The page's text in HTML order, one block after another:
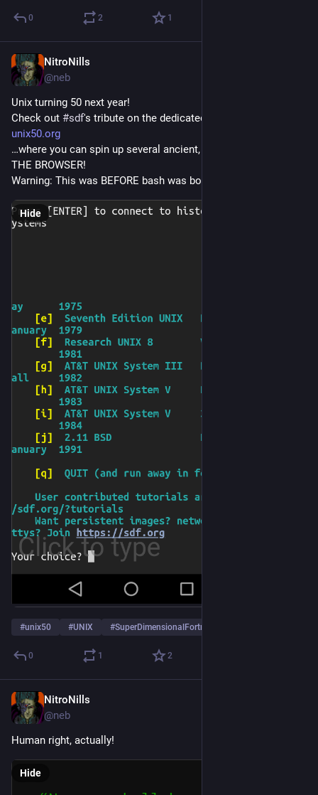
0 2 1
NitroNills
@neb
Unix turning 50 next year!
Check out #sdf's tribute on the dedicated site:
unix50.org
…where you can spin up several ancient, historical Unices IN
THE BROWSER!
Warning: This was BEFORE bash was bourne!
Hide
#unix50 #UNIX #SuperDimensionalFortress
0 1 2
NitroNills
@neb
Human right, actually!
Hide